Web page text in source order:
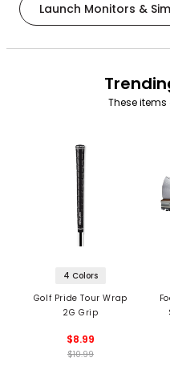
Launch Monitors &
These
4 Colors
Golf Pride Tour Wrap
2G Grip
$8.99
$10.99